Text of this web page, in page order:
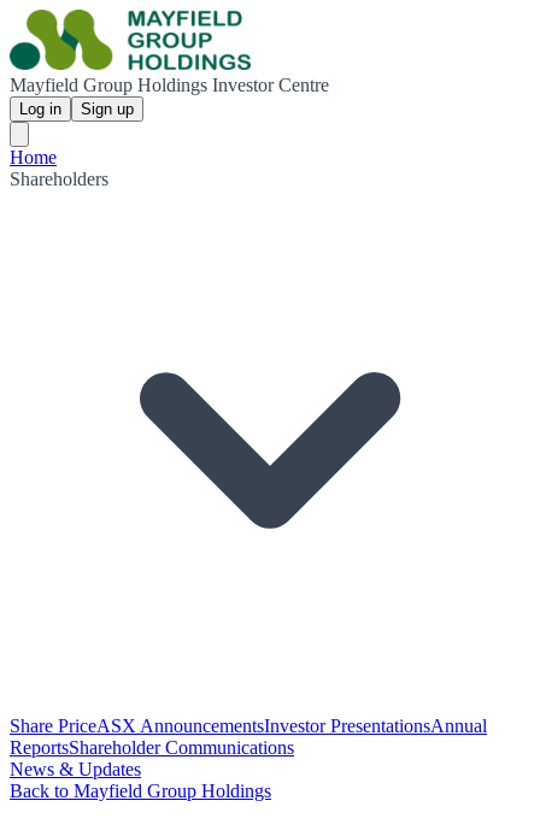
Mayfield Group Holdings Investor Centre
Log in Sign up
Home
Shareholders
Share PriceASX AnnouncementsInvestor PresentationsAnnual
ReportsShareholder Communications
News & Updates
Back to Mayfield Group Holdings